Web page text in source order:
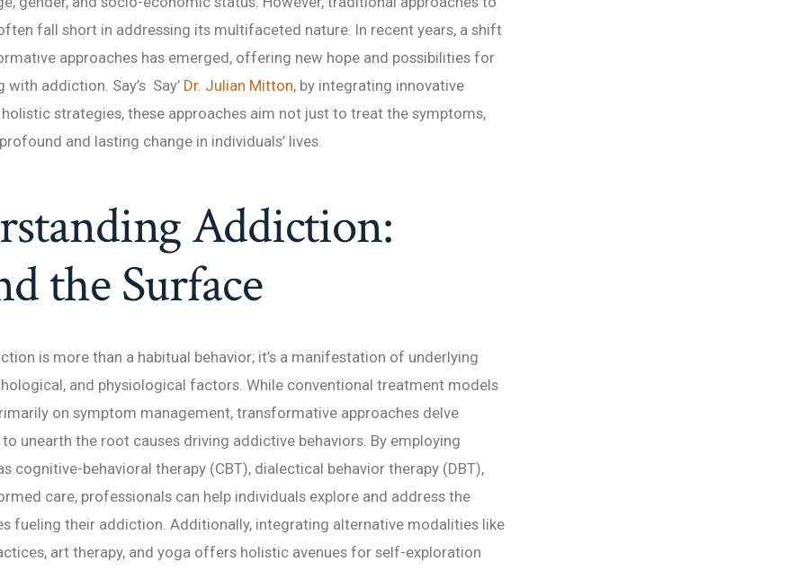
fall short in addressing its multifaceted nature. In recent years, a shift
approaches has emerged, offering new hope and possibilities for
addiction. Say’s Say’ Dr. Julian Mitton, by integrating innovative
strategies, these approaches aim not just to treat the symptoms,
and lasting change in individuals’ lives.
Addiction:
the Surface
is more than a habitual behavior; it’s a manifestation of underlying
and physiological factors. While conventional treatment models
on symptom management, transformative approaches delve
to unearth the root causes driving addictive behaviors. By employing
cognitive-behavioral therapy (CBT), dialectical behavior therapy (DBT),
care, professionals can help individuals explore and address the
fueling their addiction. Additionally, integrating alternative modalities like
art therapy, and yoga offers holistic avenues for self-exploration